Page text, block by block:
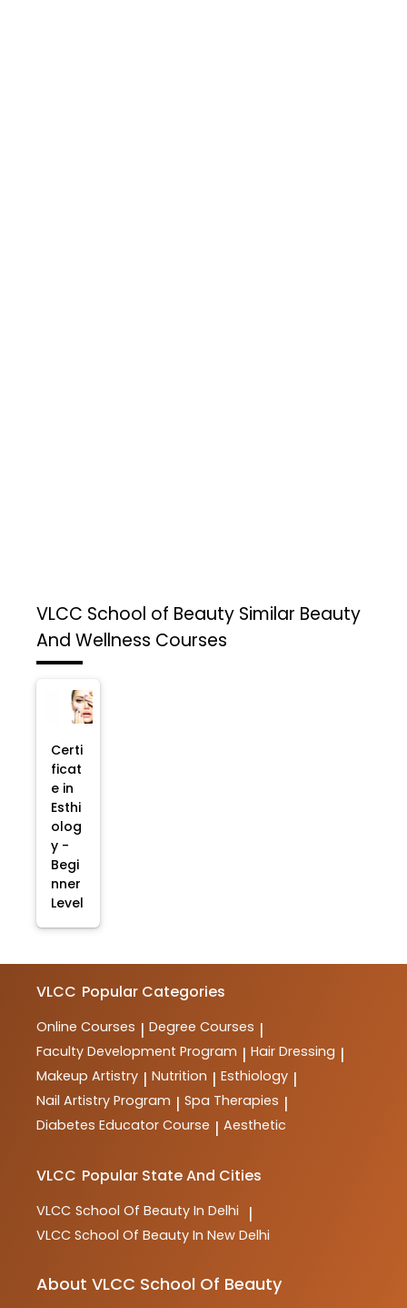
VLCC School of Beauty Similar Beauty
And Wellness Courses
Certi
ficat
e in
Esthi
olog
y -
Begi
nner
Level
VLCC Popular Categories
Online Courses | Degree Courses |
Faculty Development Program | Hair Dressing |
Makeup Artistry | Nutrition | Esthiology |
Nail Artistry Program | Spa Therapies |
Diabetes Educator Course | Aesthetic
VLCC Popular State And Cities
VLCC School Of Beauty In Delhi |
VLCC School Of Beauty In New Delhi
About VLCC School Of Beauty